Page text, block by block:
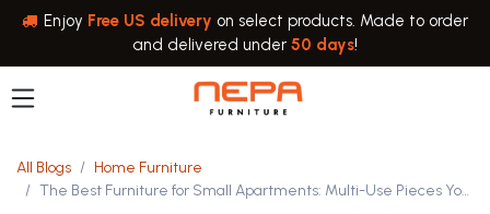
Skip to Content
Enjoy Free US delivery on select products. Made to order
and delivered under 50 days!
All Blogs
Home Furniture
The Best Furniture for Small Apartments: Multi-Use Pieces You’ll Love